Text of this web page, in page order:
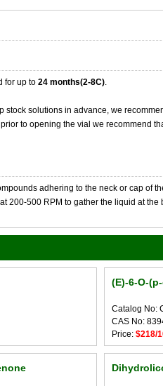
for up to 24 months(2-8C).
solutions in advance, we
to opening the vial we recommend
adhering to the neck or cap of
200-500 RPM to gather the liquid at the
(E)-6-O-
Catalog No:
CAS No:
Price: $218/